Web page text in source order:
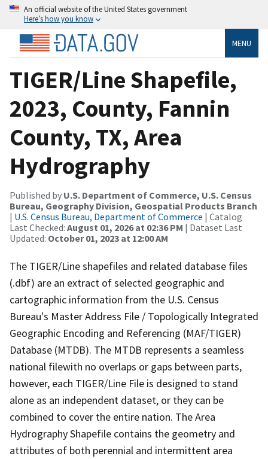
An official website of the United States government
Here’s how you know
MENU
TIGER/Line Shapefile,
2023, County, Fannin
County, TX, Area
Hydrography
Published by U.S. Department of Commerce, U.S. Census
Bureau, Geography Division, Geospatial Products Branch
| U.S. Census Bureau, Department of Commerce | Catalog
Last Checked: August 01, 2026 at 02:36 PM | Dataset Last
Updated: October 01, 2023 at 12:00 AM
The TIGER/Line shapefiles and related database files
(.dbf) are an extract of selected geographic and
cartographic information from the U.S. Census
Bureau's Master Address File / Topologically Integrated
Geographic Encoding and Referencing (MAF/TIGER)
Database (MTDB). The MTDB represents a seamless
national filewith no overlaps or gaps between parts,
however, each TIGER/Line File is designed to stand
alone as an independent dataset, or they can be
combined to cover the entire nation. The Area
Hydrography Shapefile contains the geometry and
attributes of both perennial and intermittent area